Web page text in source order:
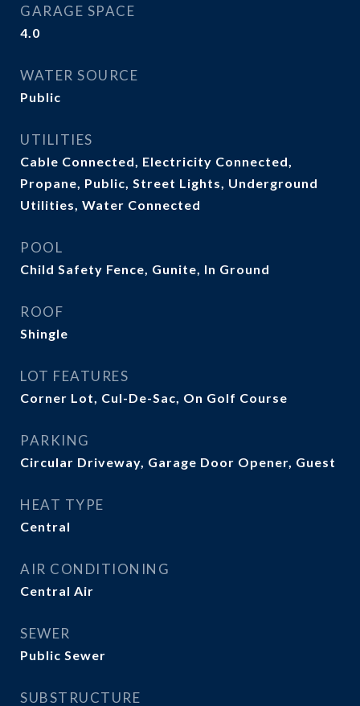
GARAGE SPACE
4.0
WATER SOURCE
Public
UTILITIES
Cable Connected, Electricity Connected,
Propane, Public, Street Lights, Underground
Utilities, Water Connected
POOL
Child Safety Fence, Gunite, In Ground
ROOF
Shingle
LOT FEATURES
Corner Lot, Cul-De-Sac, On Golf Course
PARKING
Circular Driveway, Garage Door Opener, Guest
HEAT TYPE
Central
AIR CONDITIONING
Central Air
SEWER
Public Sewer
SUBSTRUCTURE